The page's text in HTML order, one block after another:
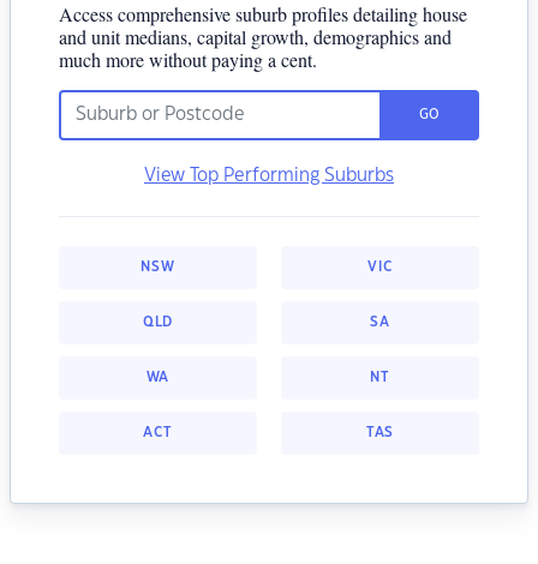
Access comprehensive suburb profiles detailing house
and unit medians, capital growth, demographics and
much more without paying a cent.
GO
View Top Performing Suburbs
NSW VIC
QLD SA
WA NT
ACT TAS